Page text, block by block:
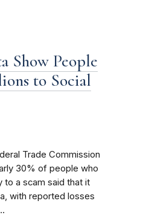
Show People
to Social
Trade Commission
30% of people who
to a scam said that it
with reported losses